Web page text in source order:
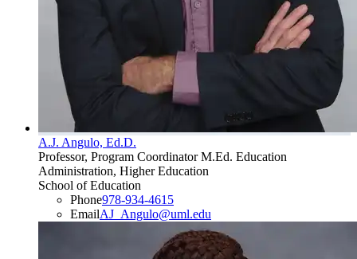
A.J. Angulo, Ed.D.
Professor, Program Coordinator M.Ed. Education
Administration, Higher Education
School of Education
Phone978-934-4615
EmailAJ_Angulo@uml.edu